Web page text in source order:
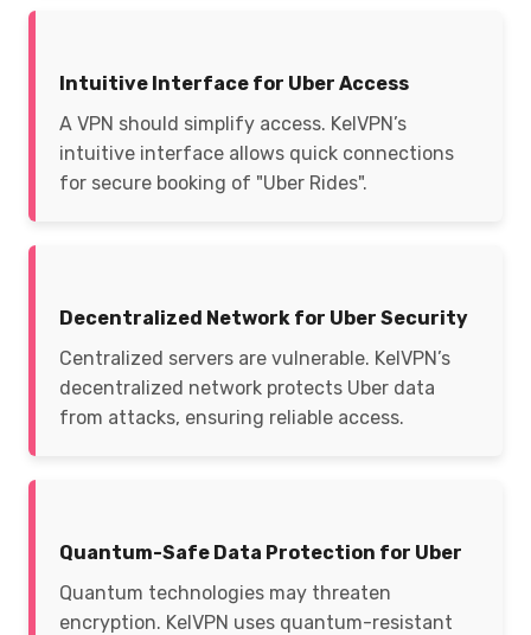
Intuitive Interface for Uber Access
A VPN should simplify access. KelVPN’s
intuitive interface allows quick connections
for secure booking of "Uber Rides".
Decentralized Network for Uber Security
Centralized servers are vulnerable. KelVPN’s
decentralized network protects Uber data
from attacks, ensuring reliable access.
Quantum-Safe Data Protection for Uber
Quantum technologies may threaten
encryption. KelVPN uses quantum-resistant